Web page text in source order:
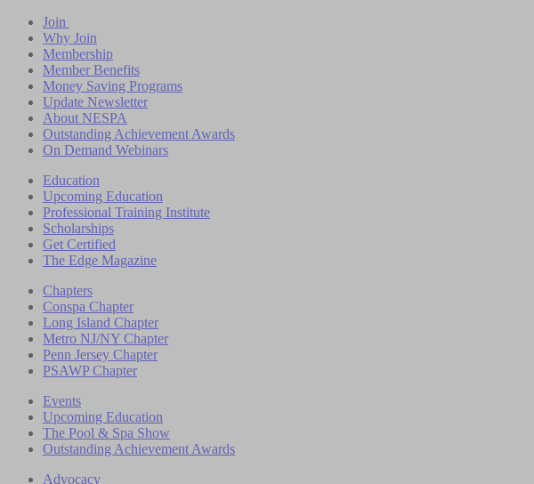
Join
Why Join
Membership
Member Benefits
Money Saving Programs
Update Newsletter
About NESPA
Outstanding Achievement Awards
On Demand Webinars
Education
Upcoming Education
Professional Training Institute
Scholarships
Get Certified
The Edge Magazine
Chapters
Conspa Chapter
Long Island Chapter
Metro NJ/NY Chapter
Penn Jersey Chapter
PSAWP Chapter
Events
Upcoming Education
The Pool & Spa Show
Outstanding Achievement Awards
Advocacy